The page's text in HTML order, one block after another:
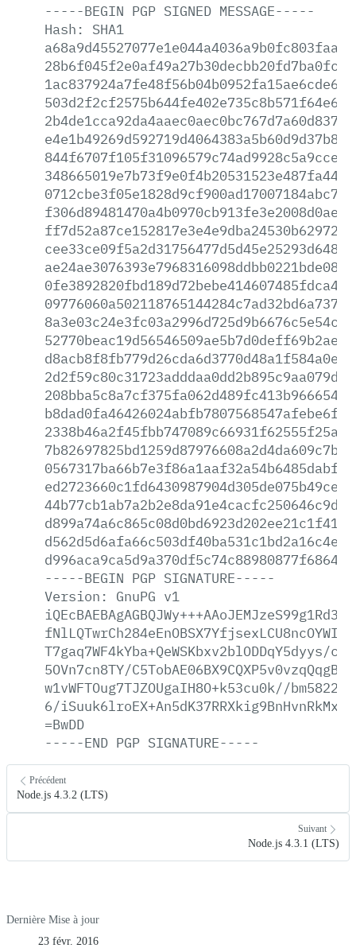
-----BEGIN PGP SIGNED MESSAGE-----
Hash:
SHA1
-----BEGIN PGP SIGNATURE-----
Version:
GnuPG v1
T7gaq7WF4kYba+QeWSKbxv2blODDqY5dyys/
5OVn7cn8TY/
w1vWFTOug7TJZOUgaIH8O+k53cu0k//
6/
=BwDD
-----END PGP SIGNATURE-----
Précédent
Node.js 4.3.2 (LTS)
Suivant
Node.js 4.3.1 (LTS)
Dernière Mise à jour
23 févr. 2016